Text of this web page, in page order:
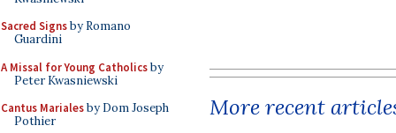
Sacred Signsby Romano
Guardini
A Missal for Young Catholicsby
Peter Kwasniewski
Cantus Marialesby Dom Joseph
Pothier
More recent